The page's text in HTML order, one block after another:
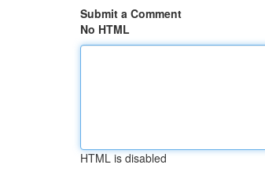
Submit a Comment
No HTML
HTML is disabled